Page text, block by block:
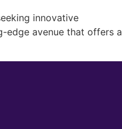
innovative
edge avenue that offers a